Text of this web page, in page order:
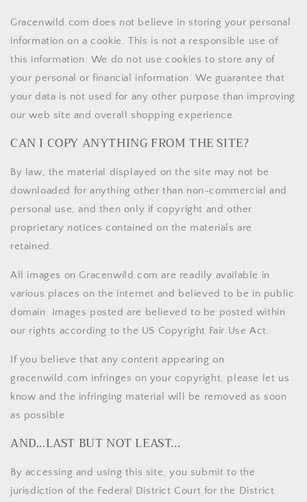
Gracenwild.com does not believe in storing your personal
information on a cookie. This is not a responsible use of
this information. We do not use cookies to store any of
your personal or financial information. We guarantee that
your data is not used for any other purpose than improving
our web site and overall shopping experience.
CAN I COPY ANYTHING FROM THE SITE?
By law, the material displayed on the site may not be
downloaded for anything other than non-commercial and
personal use, and then only if copyright and other
proprietary notices contained on the materials are
retained.
All images on Gracenwild.com are readily available in
various places on the internet and believed to be in public
domain. Images posted are believed to be posted within
our rights according to the US Copyright Fair Use Act.
If you believe that any content appearing on
gracenwild.com infringes on your copyright, please let us
know and the infringing material will be removed as soon
as possible.
AND...LAST BUT NOT LEAST...
By accessing and using this site, you submit to the
jurisdiction of the Federal District Court for the District